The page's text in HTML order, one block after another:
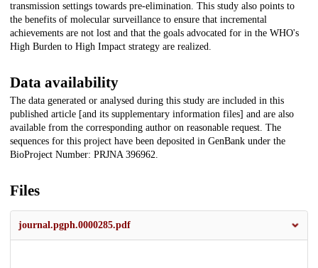
transmission settings towards pre-elimination. This study also points to
the benefits of molecular surveillance to ensure that incremental
achievements are not lost and that the goals advocated for in the WHO's
High Burden to High Impact strategy are realized.
Data availability
The data generated or analysed during this study are included in this
published article [and its supplementary information files] and are also
available from the corresponding author on reasonable request. The
sequences for this project have been deposited in GenBank under the
BioProject Number: PRJNA 396962.
Files
journal.pgph.0000285.pdf